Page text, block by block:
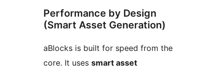
Performance by Design
(Smart Asset Generation)
aBlocks is built for speed from the
core. It uses smart asset